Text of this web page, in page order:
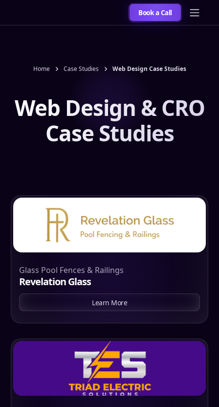
Book a Call
Home Case Studies Web Design Case Studies
Web Design & CRO
Case Studies
Glass Pool Fences & Railings
Revelation Glass
Learn More